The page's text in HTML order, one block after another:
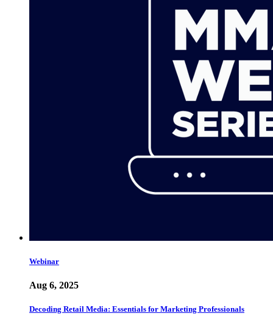
Webinar
Aug 6, 2025
Decoding Retail Media: Essentials for Marketing Professionals